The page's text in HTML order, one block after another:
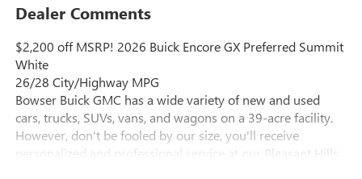
Dealer Comments
$2,200 off MSRP! 2026 Buick Encore GX Preferred Summit
White
26/28 City/Highway MPG
Bowser Buick GMC has a wide variety of new and used
cars, trucks, SUVs, vans, and wagons on a 39-acre facility.
However, don't be fooled by our size, you'll receive
personalized and professional service at our Pleasant Hills,